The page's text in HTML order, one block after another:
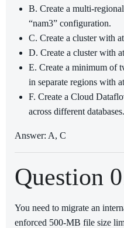
B. Create a multi-
“nam3” configuration.
C. Create a cluster with
D. Create a cluster with
E. Create a minimum of
in separate regions with
F. Create a Cloud
across different databases.
Answer: A, C
Question
You need to migrate an
enforced 500-MB file size